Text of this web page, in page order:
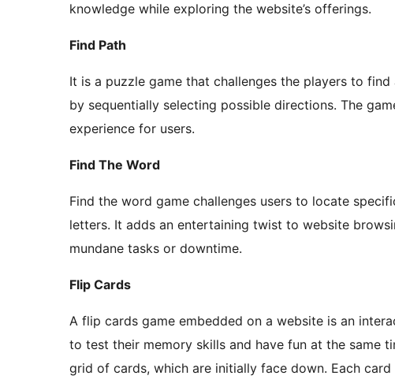
knowledge while exploring the website’s offerings.
Find Path
It is a puzzle game that challenges the players to
by sequentially selecting possible directions. The
experience for users.
Find The Word
Find the word game challenges users to locate
letters. It adds an entertaining twist to website
mundane tasks or downtime.
Flip Cards
A flip cards game embedded on a website is an
to test their memory skills and have fun at the same
grid of cards, which are initially face down. Each